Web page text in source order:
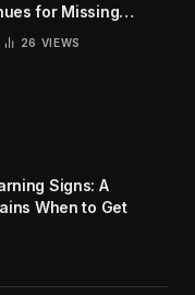
for Missing
26 VIEWS
Signs: A
When to Get